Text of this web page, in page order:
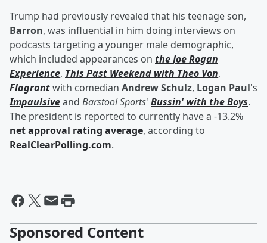
Trump had previously revealed that his teenage son,
Barron, was influential in him doing interviews on
podcasts targeting a younger male demographic,
which included appearances on theJoe Rogan
Experience, This Past Weekend with Theo Von,
Flagrantwith comedian Andrew Schulz, Logan Paul's
Impaulsiveand Barstool Sports' Bussin' with the Boys.
The president is reported to currently have a -13.2%
net approval rating average, according to
RealClearPolling.com.
Sponsored Content